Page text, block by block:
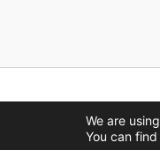
We are
You can